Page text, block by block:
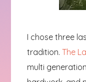
I chose three
tradition.The
multi